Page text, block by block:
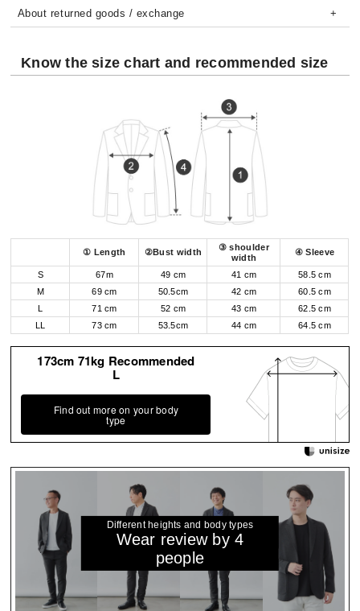
About returned goods / exchange
Know the size chart and recommended size
① Length ②Bust width
③ shoulder
width
④ Sleeve
S 67m 49 cm 41 cm
58.5 cm
M
69 cm 50.5cm 42 cm
60.5 cm
L
71 cm 52 cm 43 cm
62.5 cm
LL
73 cm 53.5cm 44 cm 64.5 cm
173cm 71kg Recommended
L
Find out more on your body
type
Different heights and body types
Wear review by 4
people